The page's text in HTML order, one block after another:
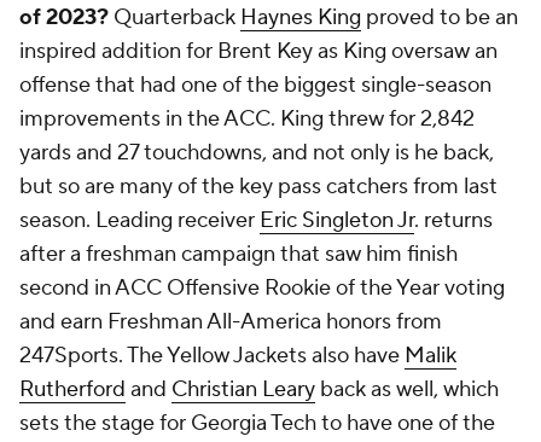
of 2023? Quarterback Haynes King proved to be an
inspired addition for Brent Key as King oversaw an
offense that had one of the biggest single-season
improvements in the ACC. King threw for 2,842
yards and 27 touchdowns, and not only is he back,
but so are many of the key pass catchers from last
season. Leading receiver Eric Singleton Jr. returns
after a freshman campaign that saw him finish
second in ACC Offensive Rookie of the Year voting
and earn Freshman All-America honors from
247Sports. The Yellow Jackets also have Malik
Rutherford and Christian Leary back as well, which
sets the stage for Georgia Tech to have one of the